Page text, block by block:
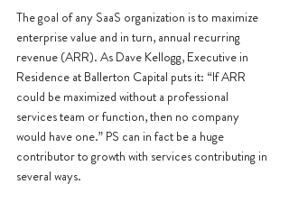
The goal of any SaaS organization is to maximize
enterprise value and in turn, annual recurring
revenue (ARR). As Dave Kellogg, Executive in
Residence at Ballerton Capital puts it: “If ARR
could be maximized without a professional
services team or function, then no company
would have one.” PS can in fact be a huge
contributor to growth with services contributing in
several ways.